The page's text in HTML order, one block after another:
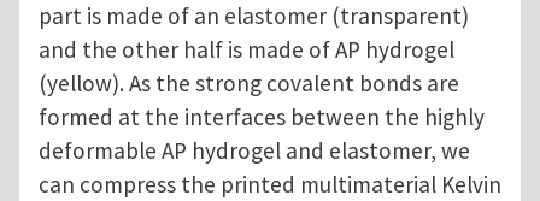
part is made of an elastomer (transparent)
and the other half is made of AP hydrogel
(yellow). As the strong covalent bonds are
formed at the interfaces between the highly
deformable AP hydrogel and elastomer, we
can compress the printed multimaterial Kelvin